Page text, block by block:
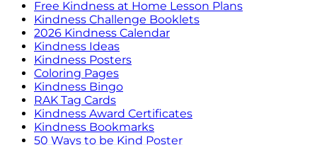
Free Kindness at Home Lesson Plans
Kindness Challenge Booklets
2026 Kindness Calendar
Kindness Ideas
Kindness Posters
Coloring Pages
Kindness Bingo
RAK Tag Cards
Kindness Award Certificates
Kindness Bookmarks
50 Ways to be Kind Poster